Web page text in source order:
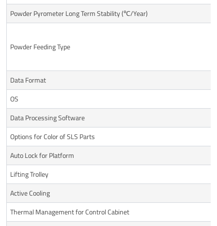
Powder Pyrometer Long Term Stability (℃/Year)
Powder Feeding Type
Data Format
OS
Data Processing Software
Options for Color of SLS Parts
Auto Lock for Platform
Lifting Trolley
Active Cooling
Thermal Management for Control Cabinet